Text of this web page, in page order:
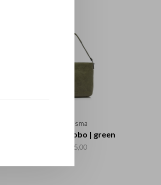
Carisma
Carisma Hobo | green
€195,00